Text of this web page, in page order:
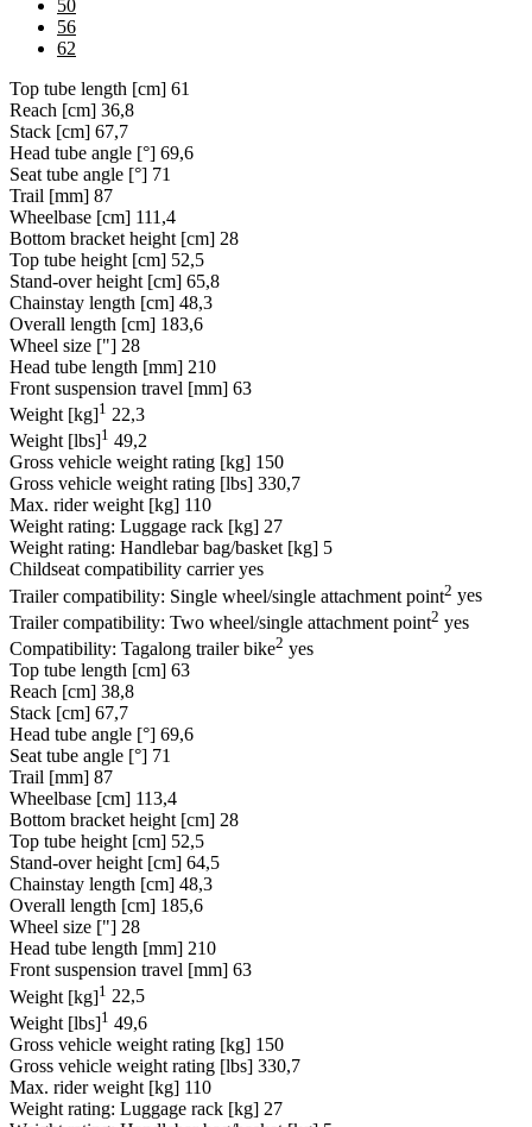
50
56
62
Top tube length [cm] 61
Reach [cm] 36,8
Stack [cm] 67,7
Head tube angle [°] 69,6
Seat tube angle [°] 71
Trail [mm] 87
Wheelbase [cm] 111,4
Bottom bracket height [cm] 28
Top tube height [cm] 52,5
Stand-over height [cm] 65,8
Chainstay length [cm] 48,3
Overall length [cm] 183,6
Wheel size ["] 28
Head tube length [mm] 210
Front suspension travel [mm] 63
Weight [kg]1 22,3
Weight [lbs]1 49,2
Gross vehicle weight rating [kg] 150
Gross vehicle weight rating [lbs] 330,7
Max. rider weight [kg] 110
Weight rating: Luggage rack [kg] 27
Weight rating: Handlebar bag/basket [kg] 5
Childseat compatibility carrier yes
Trailer compatibility: Single wheel/single attachment point2 yes
Trailer compatibility: Two wheel/single attachment point2 yes
Compatibility: Tagalong trailer bike2 yes
Top tube length [cm] 63
Reach [cm] 38,8
Stack [cm] 67,7
Head tube angle [°] 69,6
Seat tube angle [°] 71
Trail [mm] 87
Wheelbase [cm] 113,4
Bottom bracket height [cm] 28
Top tube height [cm] 52,5
Stand-over height [cm] 64,5
Chainstay length [cm] 48,3
Overall length [cm] 185,6
Wheel size ["] 28
Head tube length [mm] 210
Front suspension travel [mm] 63
Weight [kg]1 22,5
Weight [lbs]1 49,6
Gross vehicle weight rating [kg] 150
Gross vehicle weight rating [lbs] 330,7
Max. rider weight [kg] 110
Weight rating: Luggage rack [kg] 27